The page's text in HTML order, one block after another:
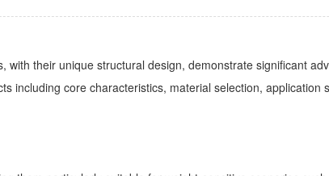
their unique structural design, demonstrate significant
including core characteristics, material selection, application